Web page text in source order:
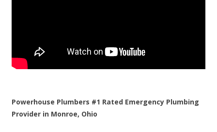
Powerhouse Plumbers #1 Rated Emergency Plumbing
Provider in Monroe, Ohio